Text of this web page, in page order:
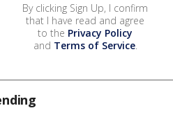
By clicking Sign Up, I confirm
that I have read and agree
to the Privacy Policy
and Terms of Service.